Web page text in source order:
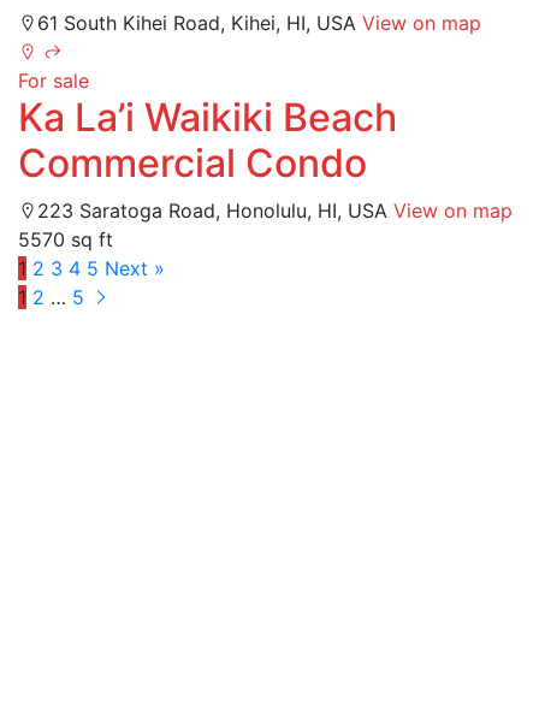
61 South Kihei Road, Kihei, HI, USA View on map
For sale
Ka La’i Waikiki Beach
Commercial Condo
223 Saratoga Road, Honolulu, HI, USA View on map
5570 sq ft
1 2 3 4 5 Next »
1 2 … 5